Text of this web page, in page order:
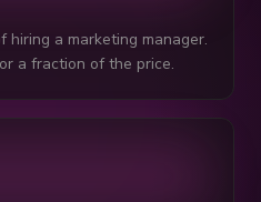
hiring a marketing manager.
a fraction of the price.